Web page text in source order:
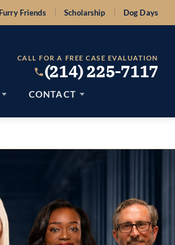
Furry Friends Scholarship Dog Days
CALL FOR A FREE CASE EVALUATION
(214) 225-7117
CONTACT